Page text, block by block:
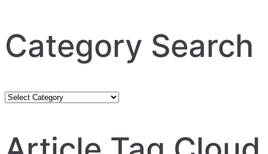
Category Search
Category